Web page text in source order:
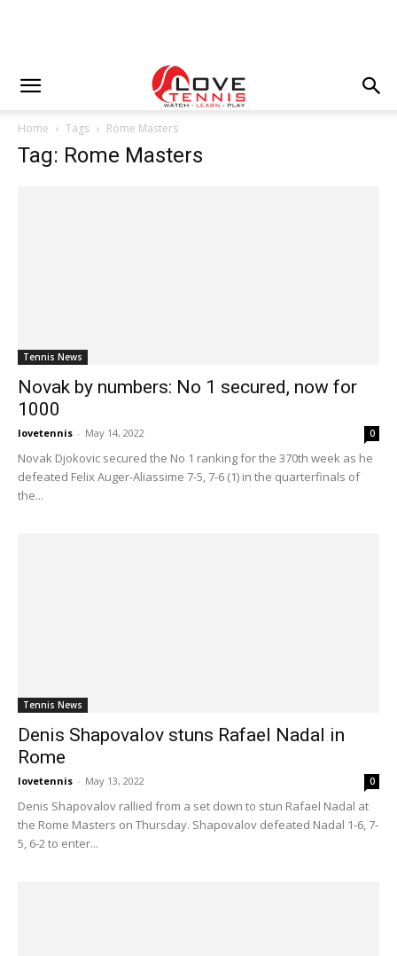
Home Tags Rome Masters
Tag: Rome Masters
Tennis News
Novak by numbers: No 1 secured, now for
1000
lovetennis - May 14, 2022 0
Novak Djokovic secured the No 1 ranking for the 370th week as he
defeated Felix Auger-Aliassime 7-5, 7-6 (1) in the quarterfinals of
the...
Tennis News
Denis Shapovalov stuns Rafael Nadal in
Rome
lovetennis - May 13, 2022 0
Denis Shapovalov rallied from a set down to stun Rafael Nadal at
the Rome Masters on Thursday. Shapovalov defeated Nadal 1-6, 7-
5, 6-2 to enter...